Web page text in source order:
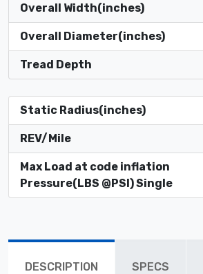
Overall Width(inches)
Overall Diameter(inches)
Tread Depth
Static Radius(inches)
REV/Mile
Max Load at code inflation
Pressure(LBS @PSI) Single
DESCRIPTION SPECS